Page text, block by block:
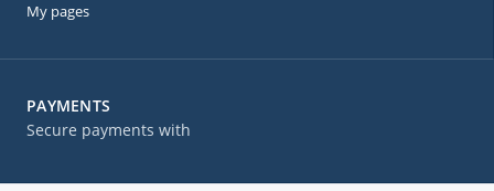
PAYMENTS
Secure payments with
My pages